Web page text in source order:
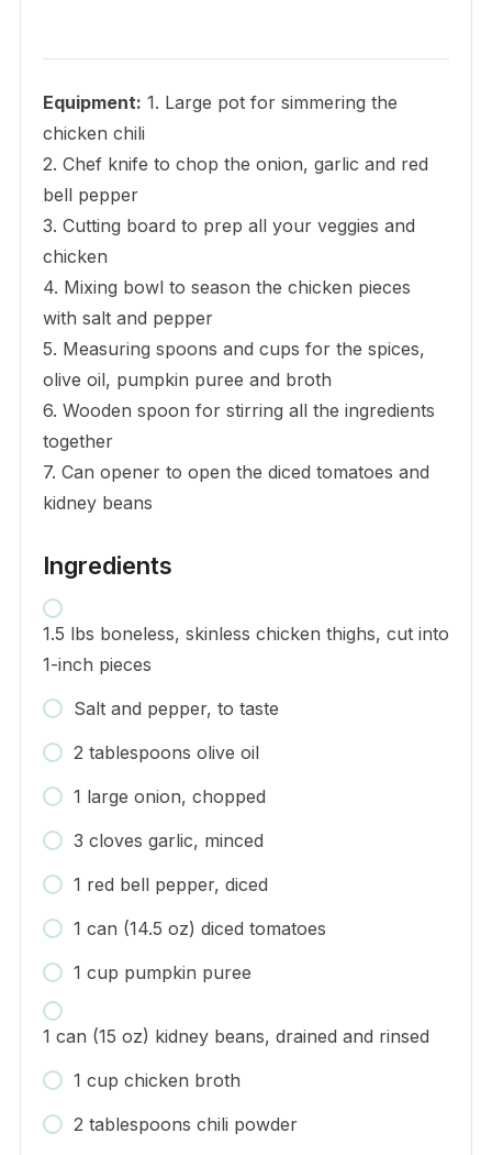
Equipment: 1. Large pot for simmering the
chicken chili
2. Chef knife to chop the onion, garlic and red
bell pepper
3. Cutting board to prep all your veggies and
chicken
4. Mixing bowl to season the chicken pieces
with salt and pepper
5. Measuring spoons and cups for the spices,
olive oil, pumpkin puree and broth
6. Wooden spoon for stirring all the ingredients
together
7. Can opener to open the diced tomatoes and
kidney beans
Ingredients
1.5 lbs boneless, skinless chicken thighs, cut into
1-inch pieces
Salt and pepper, to taste
2 tablespoons olive oil
1 large onion, chopped
3 cloves garlic, minced
1 red bell pepper, diced
1 can (14.5 oz) diced tomatoes
1 cup pumpkin puree
1 can (15 oz) kidney beans, drained and rinsed
1 cup chicken broth
2 tablespoons chili powder